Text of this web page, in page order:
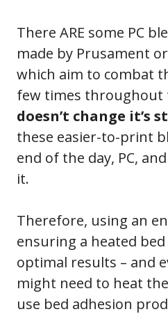
There ARE some PC
made by Prusament or
which aim to combat
few times throughout
doesn’t change it’s
these easier-to-print
end of the day, PC,
it.
Therefore, using an
ensuring a heated
optimal results – and
might need to heat
use bed adhesion